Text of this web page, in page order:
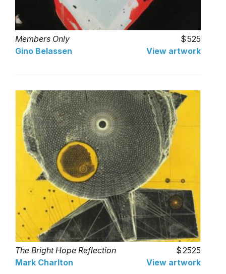
Members Only
525
Gino Belassen
View artwork
The Bright Hope Reflection
2525
Mark Charlton
View artwork